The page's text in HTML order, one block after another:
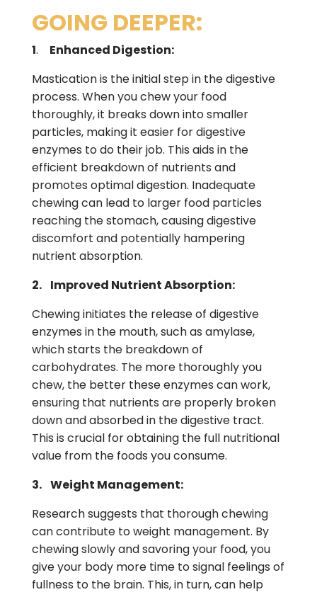
GOING DEEPER:
1. Enhanced Digestion:
Mastication is the initial step in the digestive
process. When you chew your food
thoroughly, it breaks down into smaller
particles, making it easier for digestive
enzymes to do their job. This aids in the
efficient breakdown of nutrients and
promotes optimal digestion. Inadequate
chewing can lead to larger food particles
reaching the stomach, causing digestive
discomfort and potentially hampering
nutrient absorption.
2. Improved Nutrient Absorption:
Chewing initiates the release of digestive
enzymes in the mouth, such as amylase,
which starts the breakdown of
carbohydrates. The more thoroughly you
chew, the better these enzymes can work,
ensuring that nutrients are properly broken
down and absorbed in the digestive tract.
This is crucial for obtaining the full nutritional
value from the foods you consume.
3. Weight Management:
Research suggests that thorough chewing
can contribute to weight management. By
chewing slowly and savoring your food, you
give your body more time to signal feelings of
fullness to the brain. This, in turn, can help